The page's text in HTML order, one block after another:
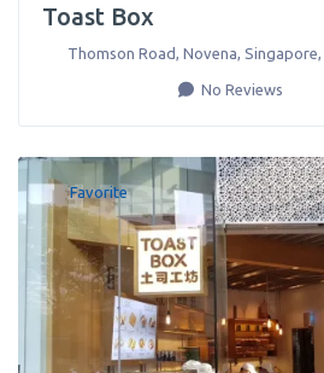
Toast Box
Thomson Road, Novena, Singapore,
No Reviews
Favorite